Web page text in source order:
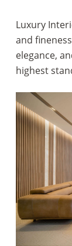
Luxury
and
elegance,
highest